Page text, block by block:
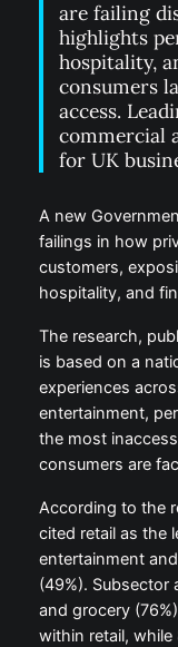
are failing
highlights
hospitality,
consumers
access.
commercial
for UK
A new
failings in how
customers,
hospitality, and
The research,
is based on a
experiences
entertainment,
the most
consumers are
According to the
cited retail as the
entertainment
(49%). Subsector
and grocery
within retail,